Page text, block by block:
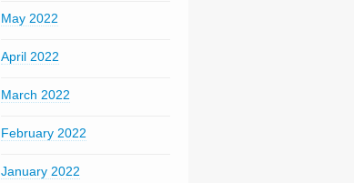
May 2022
April 2022
March 2022
February 2022
January 2022